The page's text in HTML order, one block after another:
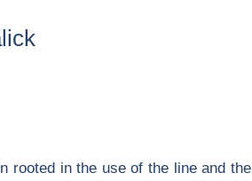
rooted in the use of the line and the